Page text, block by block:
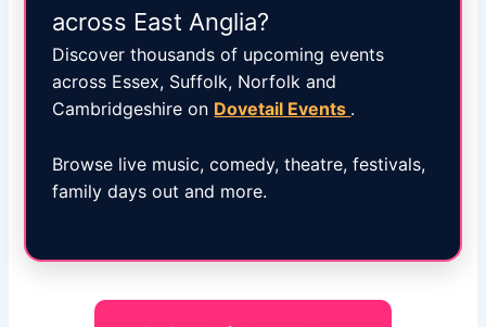
across East Anglia?
Discover thousands of upcoming events
across Essex, Suffolk, Norfolk and
Cambridgeshire on Dovetail Events .
Browse live music, comedy, theatre, festivals,
family days out and more.